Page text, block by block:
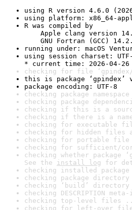
using R version 4.6.0
using platform: x86_64-
R was compiled by
Apple clang version
GNU Fortran (GCC)
running under: macOS
using session charset:
* current time: 2026-04-26
checking for file ‘gpindex/
this is package ‘gpindex’
package encoding: UTF-8
checking package
checking package
checking if this is a
checking if there is a
checking for executable
checking for hidden files
checking for portable file
checking for sufficient/
checking whether
See the install log for
checking installed
checking package
checking ‘build’
checking DESCRIPTION
checking top-level files
checking for left-over